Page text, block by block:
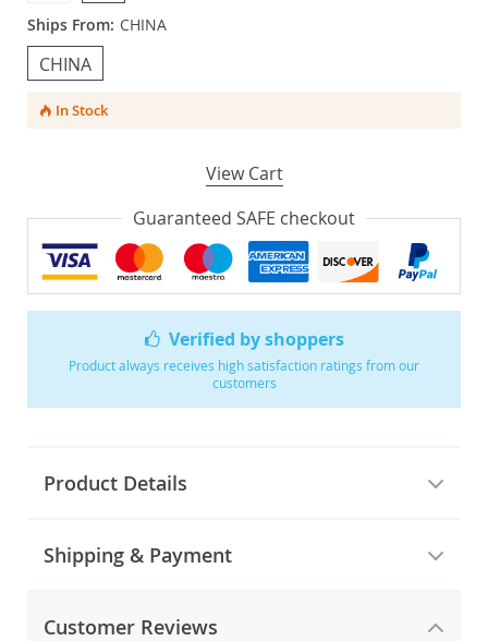
Verified by shoppers
Product always receives high satisfaction ratings from our
customers
Product Details
Shipping & Payment
Customer Reviews
Ships From: CHINA
CHINA
In Stock
View Cart
Guaranteed SAFE checkout